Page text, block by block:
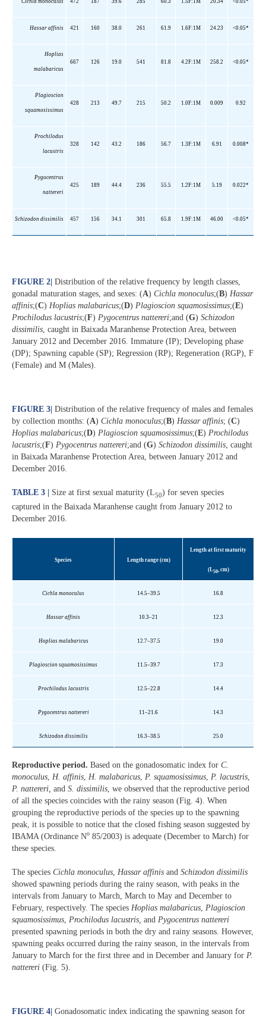
Cichla monoculus 472 187 39.6 285 60.3 1.5F:1M 20.34 <0.05*
Hassar affinis 421 160 38.0 261 61.9 1.6F:1M 24.23 <0.05*
Hoplias
malabaricus
667 126 19.0 541 81.8 4.2F:1M 258.2 <0.05*
Plagioscion
squamosissimus
428 213 49.7 215 50.2 1.0F:1M 0.009 0.92
Prochilodus
lacustris
328 142 43.2 186 56.7 1.3F:1M 6.91 0.008*
Pygocentrus
nattereri
425 189 44.4 236 55.5 1.2F:1M 5.19 0.022*
Schizodon dissimilis 457 156 34.1 301 65.8 1.9F:1M 46.00 <0.05*
FIGURE 2| Distribution of the relative frequency by length classes,
gonadal maturation stages, and sexes: (A) Cichla monoculus;(B) Hassar
affinis;(C) Hoplias malabaricus;(D) Plagioscion squamosissimus;(E)
Prochilodus lacustris;(F) Pygocentrus nattereri;and (G) Schizodon
dissimilis , caught in Baixada Maranhense Protection Area, between
January 2012 and December 2016. Immature (IP); Developing phase
(DP); Spawning capable (SP); Regression (RP); Regeneration (RGP), F
(Female) and M (Males).
FIGURE 3 Distribution of the relative frequency of males and females
by collection months: (A) Cichla monoculus;(B) Hassar affinis; (C)
Hoplias malabaricus;(D) Plagioscion squamosissimus;(E) Prochilodus
lacustris;(F) Pygocentrus nattereri;and (G) Schizodon dissimilis , caught
in Baixada Maranhense Protection Area, between January 2012 and
December 2016.
TABLE 3 | Size at first sexual maturity (L50) for seven species
captured in the Baixada Maranhense caught from January 2012 to
December 2016.
Species Length range (cm)
Length at first maturity
(L50, cm)
Cichla monoculus 14.5–39.5 16.8
Hassar affinis 10.3–21 12.3
Hoplias malabaricus 12.7–37.5 19.0
Plagioscion squamosissimus 11.5–39.7 17.3
Prochilodus lacustris 12.5–22.8 14.4
Pygocentrus nattereri 11–21.6 14.3
Schizodon dissimilis 16.3–38.5 25.0
Reproductive period. Based on the gonadosomatic index for C.
monoculus H. affinis H. malabaricus P. squamosissimus P. lacustris
P. nattereri, and S. dissimilis , we observed that the reproductive period
of all the species coincides with the rainy season (Fig. 4). When
grouping the reproductive periods of the species up to the spawning
peak, it is possible to notice that the closed fishing season suggested by
IBAMA (Ordinance No 85/2003) is adequate (December to March) for
these species.
The species Cichla monoculus, Hassar affinis and Schizodon dissimilis
showed spawning periods during the rainy season, with peaks in the
intervals from January to March, March to May and December to
February, respectively. The species Hoplias malabaricus, Plagioscion
squamosissimus, Prochilodus lacustris, and Pygocentrus nattereri
presented spawning periods in both the dry and rainy seasons. However,
spawning peaks occurred during the rainy season, in the intervals from
January to March for the first three and in December and January for P.
nattereri (Fig. 5).
FIGURE 4 Gonadosomatic index indicating the spawning season for